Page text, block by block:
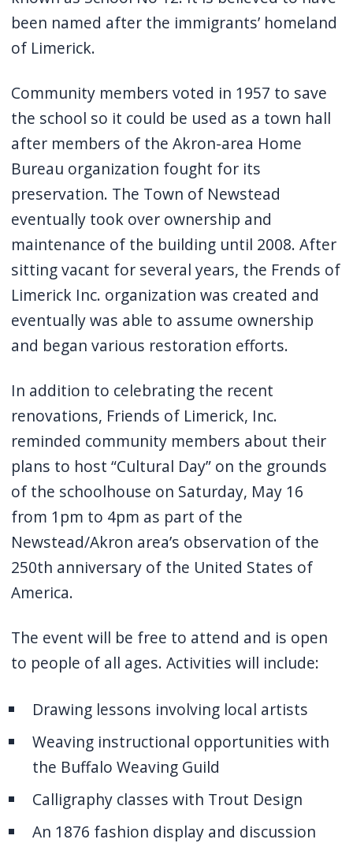
been named after the immigrants’ homeland
of Limerick.
Community members voted in 1957 to save
the school so it could be used as a town hall
after members of the Akron-area Home
Bureau organization fought for its
preservation. The Town of Newstead
eventually took over ownership and
maintenance of the building until 2008. After
sitting vacant for several years, the Frends of
Limerick Inc. organization was created and
eventually was able to assume ownership
and began various restoration efforts.
In addition to celebrating the recent
renovations, Friends of Limerick, Inc.
reminded community members about their
plans to host “Cultural Day” on the grounds
of the schoolhouse on Saturday, May 16
from 1pm to 4pm as part of the
Newstead/Akron area’s observation of the
250th anniversary of the United States of
America.
The event will be free to attend and is open
to people of all ages. Activities will include:
Drawing lessons involving local artists
Weaving instructional opportunities with
the Buffalo Weaving Guild
Calligraphy classes with Trout Design
An 1876 fashion display and discussion